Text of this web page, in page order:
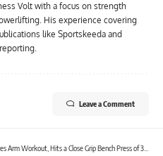
Volt with a focus on strength
His experience covering
like Sportskeeda and
Leave a Comment
Hits a Close Grip Bench Press of 385lb for Whopping 10 Reps